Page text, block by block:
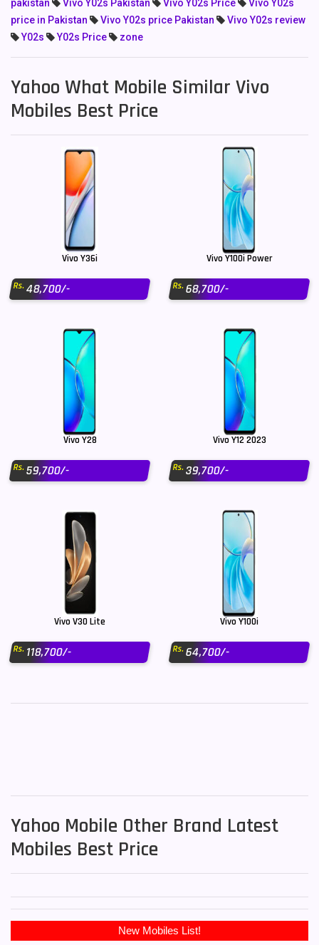
pakistan Vivo Y02s Pakistan Vivo Y02s Price
Vivo Y02s
price in Pakistan
Vivo Y02s price Pakistan
Vivo Y02s review
Y02s
Y02s Price zone
Yahoo What Mobile Similar Vivo
Mobiles Best Price
Vivo Y36i
Rs.48,700/-
Vivo Y100i Power
Rs.68,700/-
Vivo Y28
Rs.59,700/-
Vivo Y12 2023
Rs.39,700/-
Vivo V30 Lite
Rs.118,700/-
Vivo Y100i
Rs.64,700/-
Yahoo Mobile Other Brand Latest
Mobiles Best Price
New Mobiles List!